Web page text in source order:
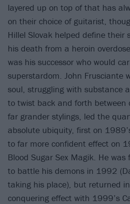
layered up on top of that has
on their choice of guitarist,
Hillel Slovak helped define their
his death from a heroin
was his successor who would
superstardom. John Frusciante
soul, struggling with substance
to twist back and forth between
far grander stylings, led the
absolute ubiquity, first on
to far more confident effect on
Blood Sugar Sex Magik. He
to battle his demons in 1992
taking his place), but returned
conquering effect with 1999’s